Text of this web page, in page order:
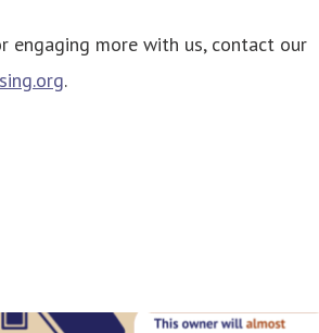
engaging more with us, contact our
.